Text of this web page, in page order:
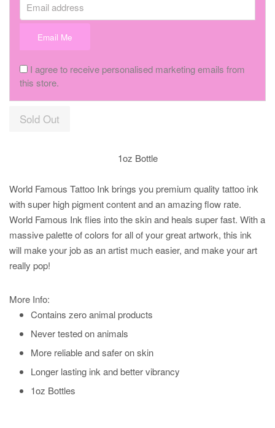
Email Me
I agree to receive personalised marketing emails from
this store.
Sold Out
1oz Bottle
World Famous Tattoo Ink brings you premium quality tattoo ink
with super high pigment content and an amazing flow rate.
World Famous Ink flies into the skin and heals super fast. With a
massive palette of colors for all of your great artwork, this ink
will make your job as an artist much easier, and make your art
really pop!
More Info:
Contains zero animal products
Never tested on animals
More reliable and safer on skin
Longer lasting ink and better vibrancy
1oz Bottles